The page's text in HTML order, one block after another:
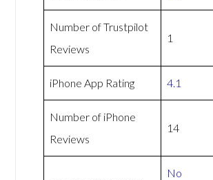
Number of Trustpilot
Reviews
1
iPhone App Rating 4.1
Number of iPhone
Reviews
14
No